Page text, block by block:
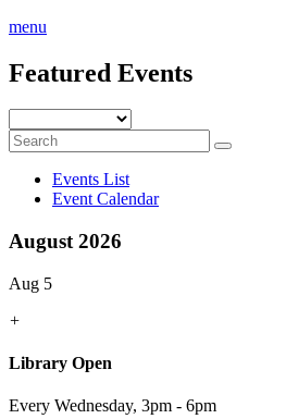
menu
Featured Events
Events List
Event Calendar
August 2026
Aug 5
+
Library Open
Every Wednesday, 3pm - 6pm